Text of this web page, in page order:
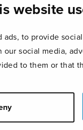
website
to provide
social media,
to them or that